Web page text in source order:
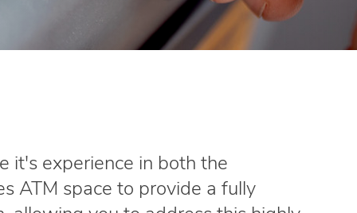
it's experience in both the
ATM space to provide a fully